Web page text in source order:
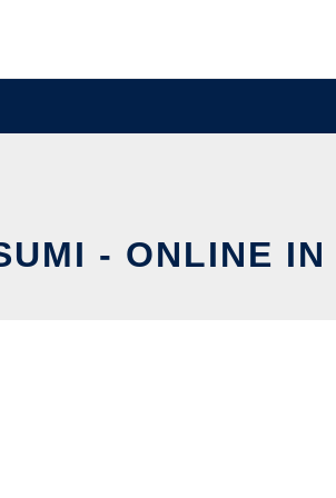
- ONLINE